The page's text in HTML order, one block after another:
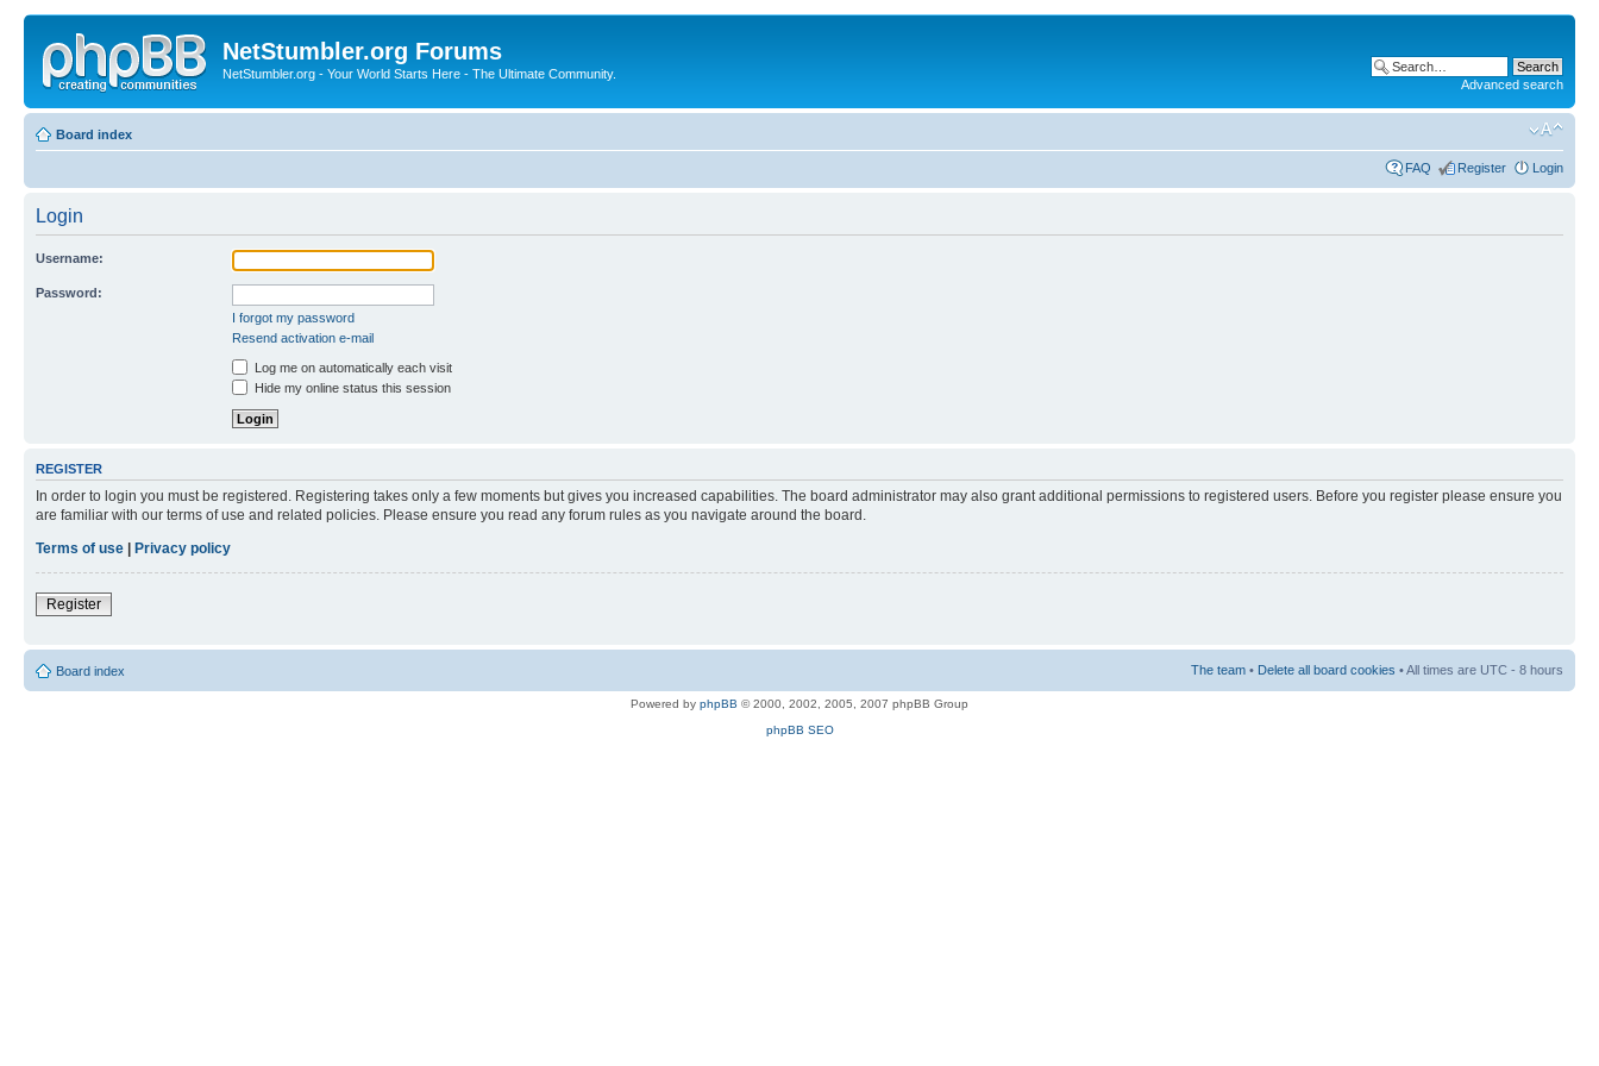
NetStumbler.org Forums
NetStumbler.org - Your World Starts Here - The Ultimate Community.
Advanced search
Board index
FAQ Register Login
Login
Username:
Password:
I forgot my password
Resend activation e-mail
Log me on automatically each visit
Hide my online status this session
REGISTER
In order to login you must be registered. Registering takes only a few moments but gives you increased capabilities. The board administrator may also grant additional permissions to registered users. Before you register please ensure you
are familiar with our terms of use and related policies. Please ensure you read any forum rules as you navigate around the board.
Terms of use
Privacy policy
Register
Board index The team • Delete all board cookies • All times are UTC - 8 hours
Powered by phpBB © 2000, 2002, 2005, 2007 phpBB Group
phpBB SEO